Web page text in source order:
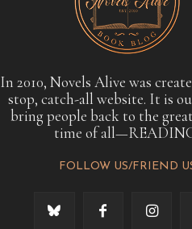
In 2010, Novels Alive was
stop, catch-all website. It is
bring people back to the
time of
FOLLOW US/FRIEND